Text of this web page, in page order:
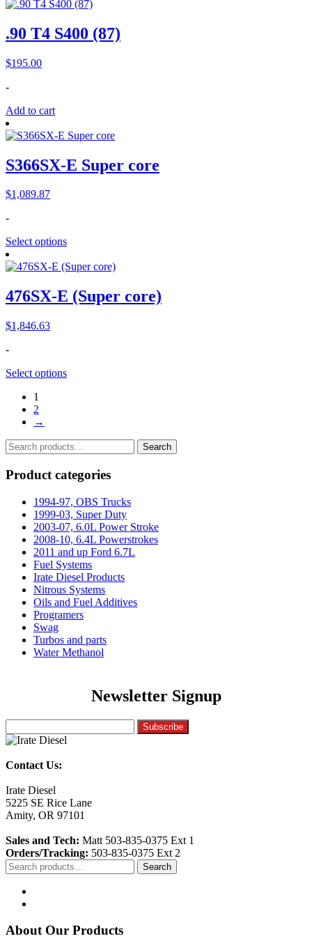
.90 T4 S400 (87)
$195.00
-
Add to cart
S366SX-E Super core
$1,089.87
-
Select options
476SX-E (Super core)
$1,846.63
-
Select options
1
2
→
Search
for:
Search
Product categories
1994-97, OBS Trucks
1999-03, Super Duty
2003-07, 6.0L Power Stroke
2008-10, 6.4L Powerstrokes
2011 and up Ford 6.7L
Fuel Systems
Irate Diesel Products
Nitrous Systems
Oils and Fuel Additives
Programers
Swag
Turbos and parts
Water Methanol
Newsletter Signup
Contact Us:
Irate Diesel
5225 SE Rice Lane
Amity, OR 97101
Sales and Tech: Matt 503-835-0375 Ext 1
Orders/Tracking: 503-835-0375 Ext 2
Search
for:
Search
About Our Products